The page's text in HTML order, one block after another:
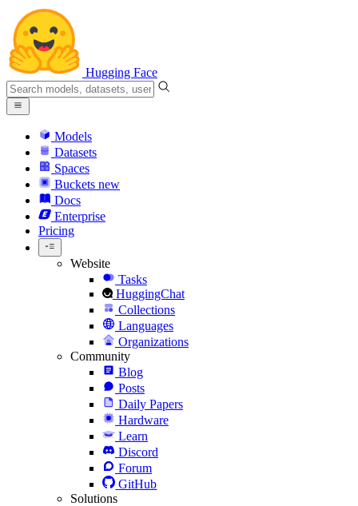
Hugging Face
Models
Datasets
Spaces
Buckets new
Docs
Enterprise
Pricing
Website
Tasks
HuggingChat
Collections
Languages
Organizations
Community
Blog
Posts
Daily Papers
Hardware
Learn
Discord
Forum
GitHub
Solutions